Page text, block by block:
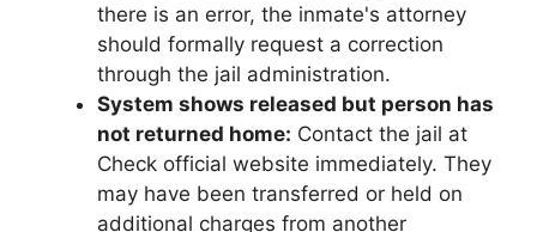
there is an error, the inmate's attorney
should formally request a correction
through the jail administration.
System shows released but person has
not returned home: Contact the jail at
Check official website immediately. They
may have been transferred or held on
additional charges from another